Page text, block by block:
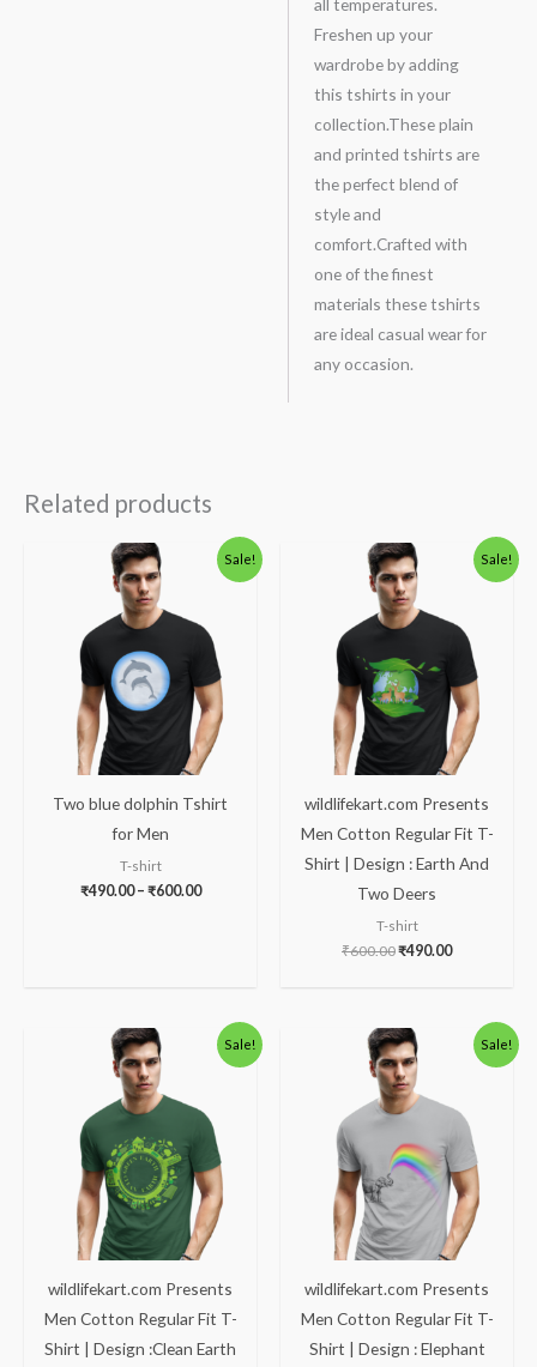
all temperatures.
Freshen up your
wardrobe by adding
this tshirts in your
collection.These plain
and printed tshirts are
the perfect blend of
style and
comfort.Crafted with
one of the finest
materials these tshirts
are ideal casual wear for
any occasion.
Related products
Sale!
Two blue dolphin Tshirt
for Men
T-shirt
₹490.00 – ₹600.00
Price
range:
₹600.00
Sale!
wildlifekart.com Presents
Men Cotton Regular Fit T-
Shirt | Design : Earth And
Two Deers
T-shirt
₹600.00
Original
price
was:
₹600.00.
₹490.00
Current
price
Sale!
wildlifekart.com Presents
Men Cotton Regular Fit T-
Shirt | Design :Clean Earth
Original
price
was:
₹600.00.
Current
price
Sale!
wildlifekart.com Presents
Men Cotton Regular Fit T-
Shirt | Design : Elephant
Original
price
was:
₹600.00.
Current
price